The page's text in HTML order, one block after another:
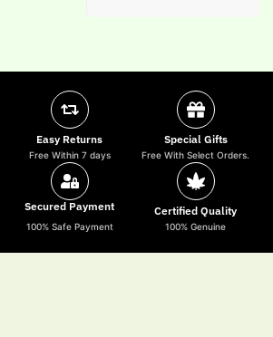
Easy Returns
Free Within 7 days
Special Gifts
Free With Select Orders.
Secured Payment
100% Safe Payment
Certified Quality
100% Genuine